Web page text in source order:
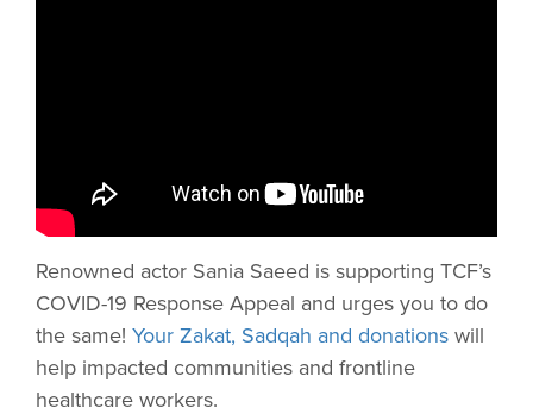
Renowned actor Sania Saeed is supporting TCF’s
COVID-19 Response Appeal and urges you to do
the same! Your Zakat, Sadqah and donations will
help impacted communities and frontline
healthcare workers.